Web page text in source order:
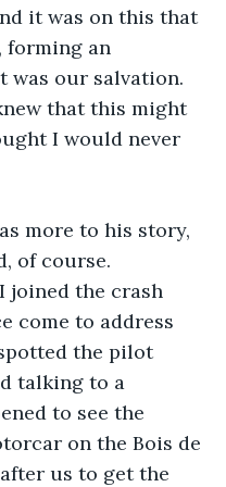
it was on this that
forming an
was our salvation.
that this might
I would never
more to his story,
of course.
joined the crash
come to address
the pilot
talking to a
to see the
on the Bois de
us to get the